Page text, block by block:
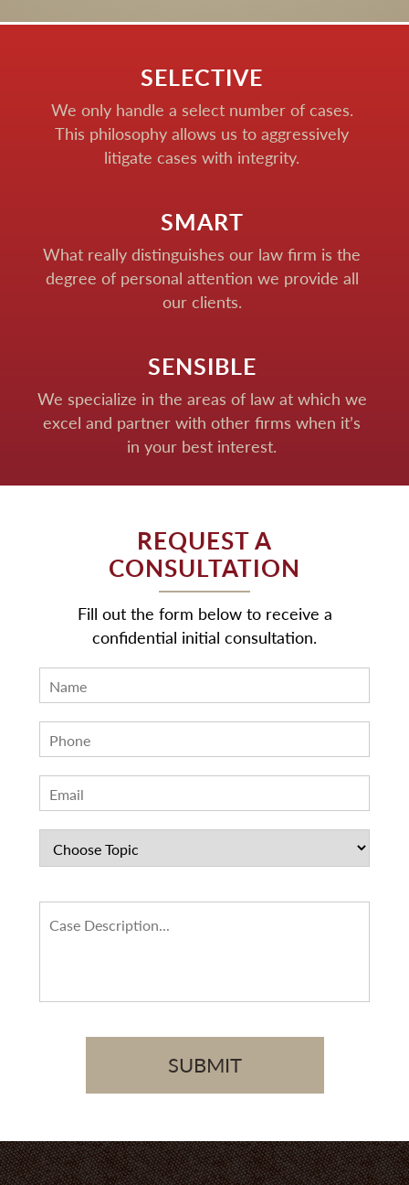
SELECTIVE
We only handle a select number of cases.
This philosophy allows us to aggressively
litigate cases with integrity.
SMART
What really distinguishes our law firm is the
degree of personal attention we provide all
our clients.
SENSIBLE
We specialize in the areas of law at which we
excel and partner with other firms when it’s
in your best interest.
REQUEST A
CONSULTATION
Fill out the form below to receive a
confidential initial consultation.
SUBMIT